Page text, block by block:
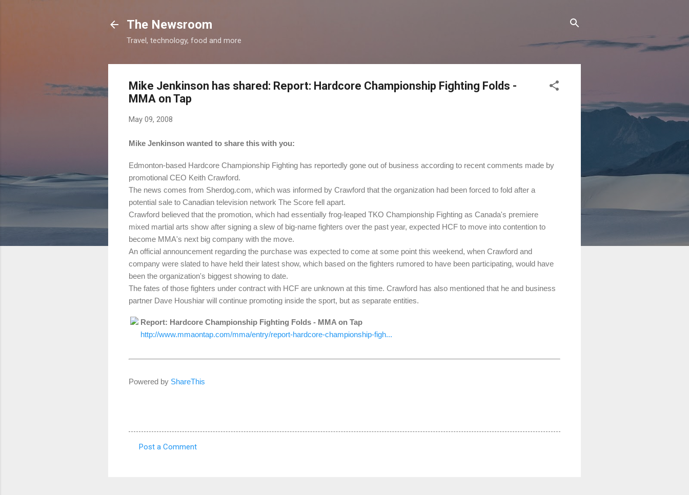
The Newsroom
Travel, technology, food and more
Mike Jenkinson has shared: Report: Hardcore Championship Fighting Folds -
MMA on Tap
May 09, 2008
Mike Jenkinson wanted to share this with you:
Edmonton-based Hardcore Championship Fighting has reportedly gone out of business according to recent comments made by
promotional CEO Keith Crawford.
The news comes from Sherdog.com, which was informed by Crawford that the organization had been forced to fold after a
potential sale to Canadian television network The Score fell apart.
Crawford believed that the promotion, which had essentially frog-leaped TKO Championship Fighting as Canada's premiere
mixed martial arts show after signing a slew of big-name fighters over the past year, expected HCF to move into contention to
become MMA's next big company with the move.
An official announcement regarding the purchase was expected to come at some point this weekend, when Crawford and
company were slated to have held their latest show, which based on the fighters rumored to have been participating, would have
been the organization's biggest showing to date.
The fates of those fighters under contract with HCF are unknown at this time. Crawford has also mentioned that he and business
partner Dave Houshiar will continue promoting inside the sport, but as separate entities.
Report: Hardcore Championship Fighting Folds - MMA on Tap
http://www.mmaontap.com/mma/entry/report-hardcore-championship-figh...
Powered by ShareThis
Post a Comment